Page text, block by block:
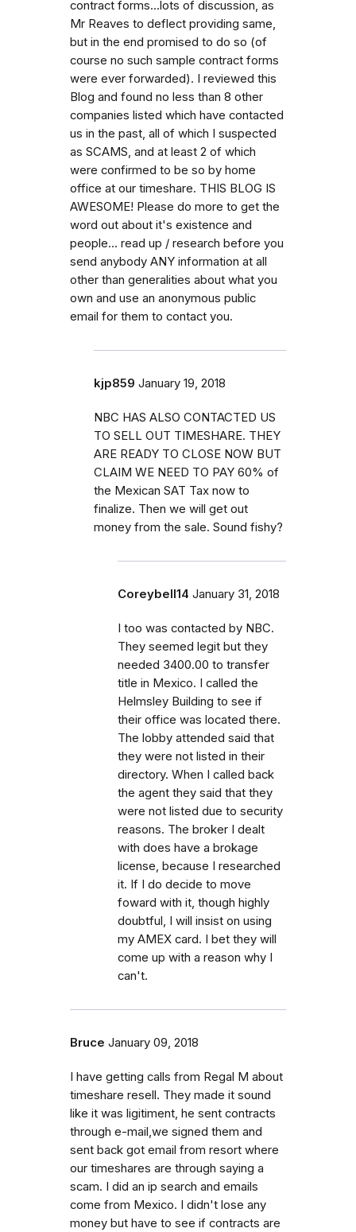
contract forms...lots of discussion, as
Mr Reaves to deflect providing same,
but in the end promised to do so (of
course no such sample contract forms
were ever forwarded). I reviewed this
Blog and found no less than 8 other
companies listed which have contacted
us in the past, all of which I suspected
as SCAMS, and at least 2 of which
were confirmed to be so by home
office at our timeshare. THIS BLOG IS
AWESOME! Please do more to get the
word out about it's existence and
people... read up / research before you
send anybody ANY information at all
other than generalities about what you
own and use an anonymous public
email for them to contact you.
kjp859 January 19, 2018
NBC HAS ALSO CONTACTED US
TO SELL OUT TIMESHARE. THEY
ARE READY TO CLOSE NOW BUT
CLAIM WE NEED TO PAY 60% of
the Mexican SAT Tax now to
finalize. Then we will get out
money from the sale. Sound fishy?
Coreybell14 January 31, 2018
I too was contacted by NBC.
They seemed legit but they
needed 3400.00 to transfer
title in Mexico. I called the
Helmsley Building to see if
their office was located there.
The lobby attended said that
they were not listed in their
directory. When I called back
the agent they said that they
were not listed due to security
reasons. The broker I dealt
with does have a brokage
license, because I researched
it. If I do decide to move
foward with it, though highly
doubtful, I will insist on using
my AMEX card. I bet they will
come up with a reason why I
can't.
Bruce January 09, 2018
I have getting calls from Regal M about
timeshare resell. They made it sound
like it was ligitiment, he sent contracts
through e-mail,we signed them and
sent back got email from resort where
our timeshares are through saying a
scam. I did an ip search and emails
come from Mexico. I didn't lose any
money but have to see if contracts are